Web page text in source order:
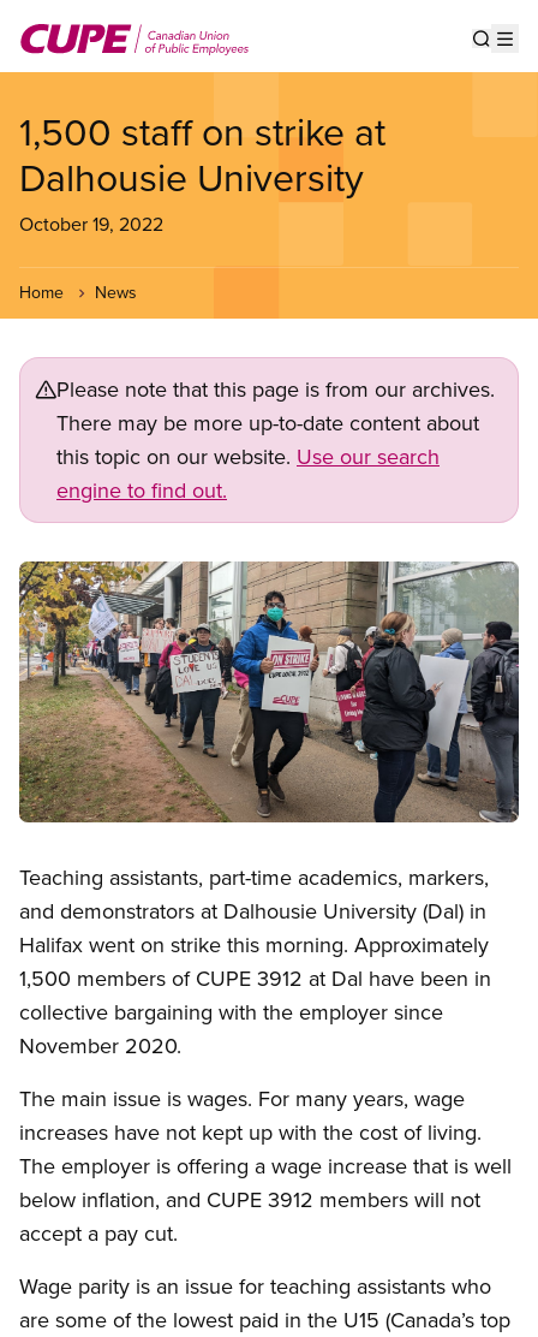
main
1,500 staff on strike at
Dalhousie University
October 19, 2022
Home News
Please note that this page is from our archives.
There may be more up-to-date content about
this topic on our website. Use our search
engine to find out.
Image
Teaching assistants, part-time academics, markers,
and demonstrators at Dalhousie University (Dal) in
Halifax went on strike this morning. Approximately
1,500 members of CUPE 3912 at Dal have been in
collective bargaining with the employer since
November 2020.
The main issue is wages. For many years, wage
increases have not kept up with the cost of living.
The employer is offering a wage increase that is well
below inflation, and CUPE 3912 members will not
accept a pay cut.
Wage parity is an issue for teaching assistants who
are some of the lowest paid in the U15 (Canada’s top